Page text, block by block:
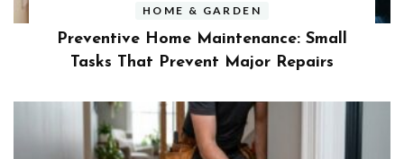
HOME & GARDEN
Preventive Home Maintenance: Small
Tasks That Prevent Major Repairs